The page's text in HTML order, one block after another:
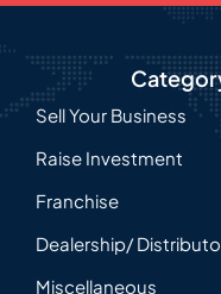
Sell Your Business
Raise Investment
Franchise
Dealership/
Miscellaneous